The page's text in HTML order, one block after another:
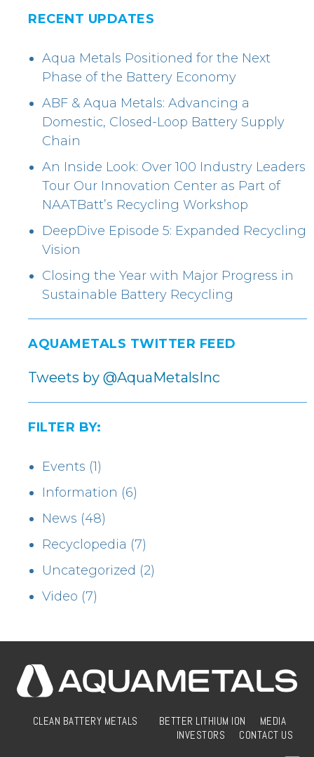
RECENT UPDATES
Aqua Metals Positioned for the Next
Phase of the Battery Economy
ABF & Aqua Metals: Advancing a
Domestic, Closed-Loop Battery Supply
Chain
An Inside Look: Over 100 Industry Leaders
Tour Our Innovation Center as Part of
NAATBatt’s Recycling Workshop
DeepDive Episode 5: Expanded Recycling
Vision
Closing the Year with Major Progress in
Sustainable Battery Recycling
AQUAMETALS TWITTER FEED
Tweets by @AquaMetalsInc
FILTER BY:
Events (1)
Information (6)
News (48)
Recyclopedia (7)
Uncategorized (2)
Video (7)
CLEAN BATTERY METALS BETTER LITHIUM ION
MEDIA
INVESTORS
CONTACT US